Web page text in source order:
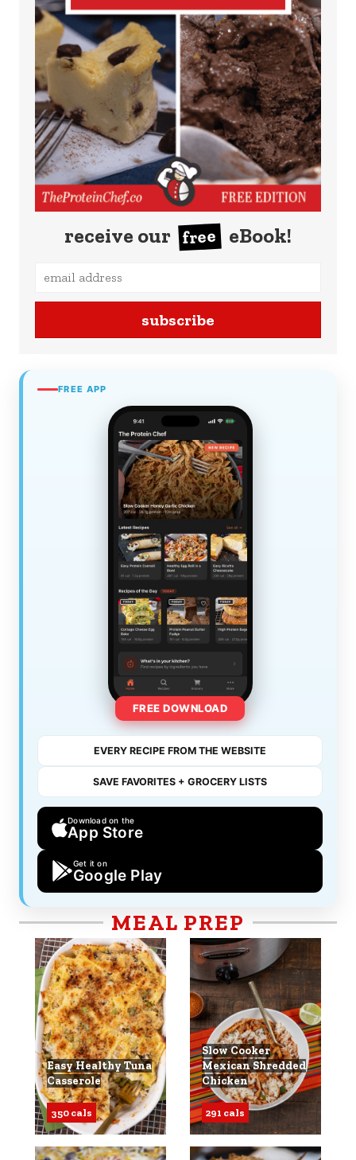
receive our free eBook!
subscribe
FREE APP
FREE DOWNLOAD
EVERY RECIPE FROM THE WEBSITE
SAVE FAVORITES + GROCERY LISTS
Download on the
App Store
Get it on
Google Play
MEAL PREP
Easy Healthy Tuna
Casserole
350 cals
Slow Cooker
Mexican Shredded
Chicken
291 cals